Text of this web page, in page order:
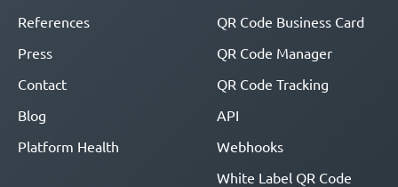
References
Press
Contact
Blog
Platform Health
QR Code Business Card
QR Code Manager
QR Code Tracking
API
Webhooks
White Label QR Code